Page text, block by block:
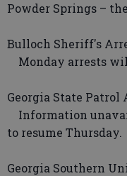
Powder Springs –
Bulloch Sheriff's
Monday arrests
Georgia State Patrol
Information
to resume Thursday.
Georgia Southern